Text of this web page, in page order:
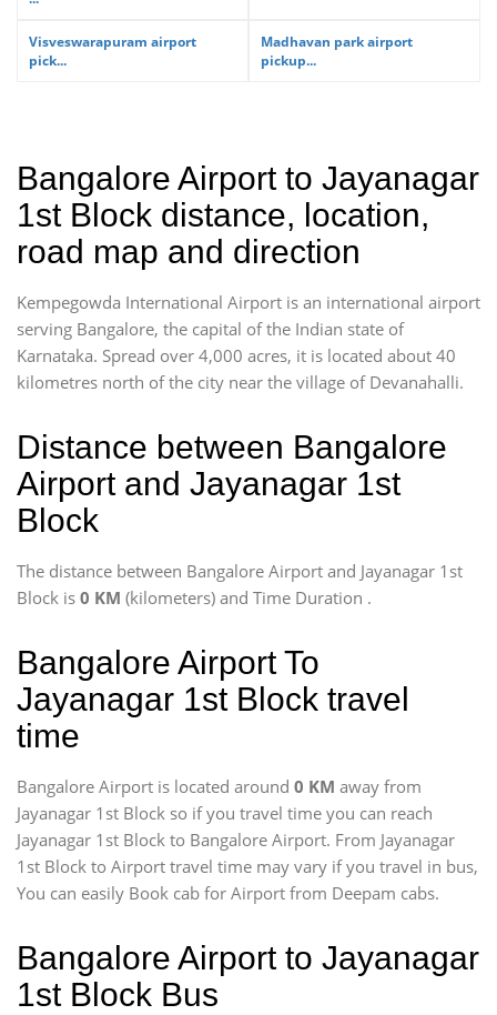
Visveswarapuram airport
pick...
Madhavan park airport
pickup...
Bangalore Airport to Jayanagar
1st Block distance, location,
road map and direction
Kempegowda International Airport is an international airport
serving Bangalore, the capital of the Indian state of
Karnataka. Spread over 4,000 acres, it is located about 40
kilometres north of the city near the village of Devanahalli.
Distance between Bangalore
Airport and Jayanagar 1st
Block
The distance between Bangalore Airport and Jayanagar 1st
Block is 0 KM (kilometers) and Time Duration .
Bangalore Airport To
Jayanagar 1st Block travel
time
Bangalore Airport is located around 0 KM away from
Jayanagar 1st Block so if you travel time you can reach
Jayanagar 1st Block to Bangalore Airport. From Jayanagar
1st Block to Airport travel time may vary if you travel in bus,
You can easily Book cab for Airport from Deepam cabs.
Bangalore Airport to Jayanagar
1st Block Bus